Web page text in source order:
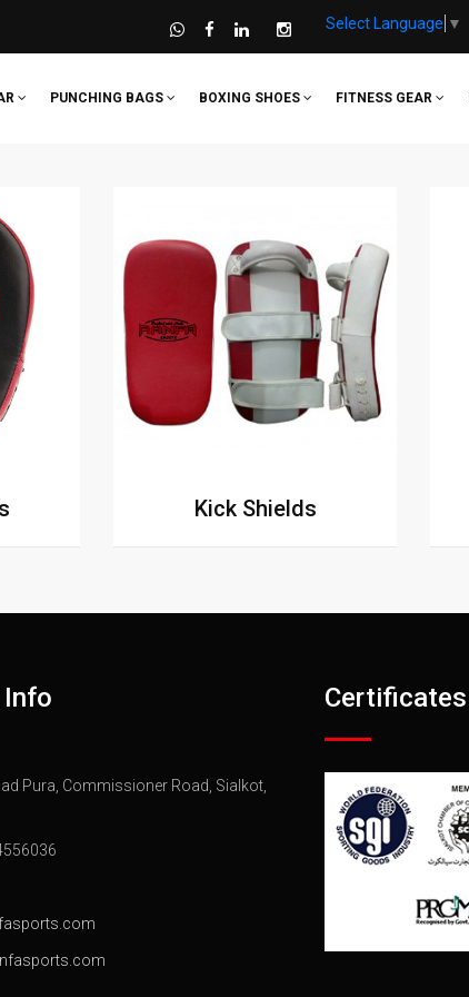
Select Language ▼
PUNCHING BAGS BOXING SHOES FITNESS GEAR
Kick Shields
Pura, Commissioner Road, Sialkot,
Certificates